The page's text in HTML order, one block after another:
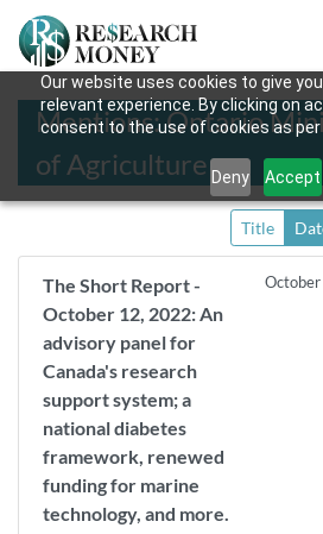
Our website uses cookies to give
relevant experience. By clicking on
consent to the use of cookies as per
Deny Accept
Mentions: Ontario
of Agriculture
Title
The Short Report -
October 12, 2022: An
advisory panel for
Canada's research
support system; a
national diabetes
framework, renewed
funding for marine
technology, and more.